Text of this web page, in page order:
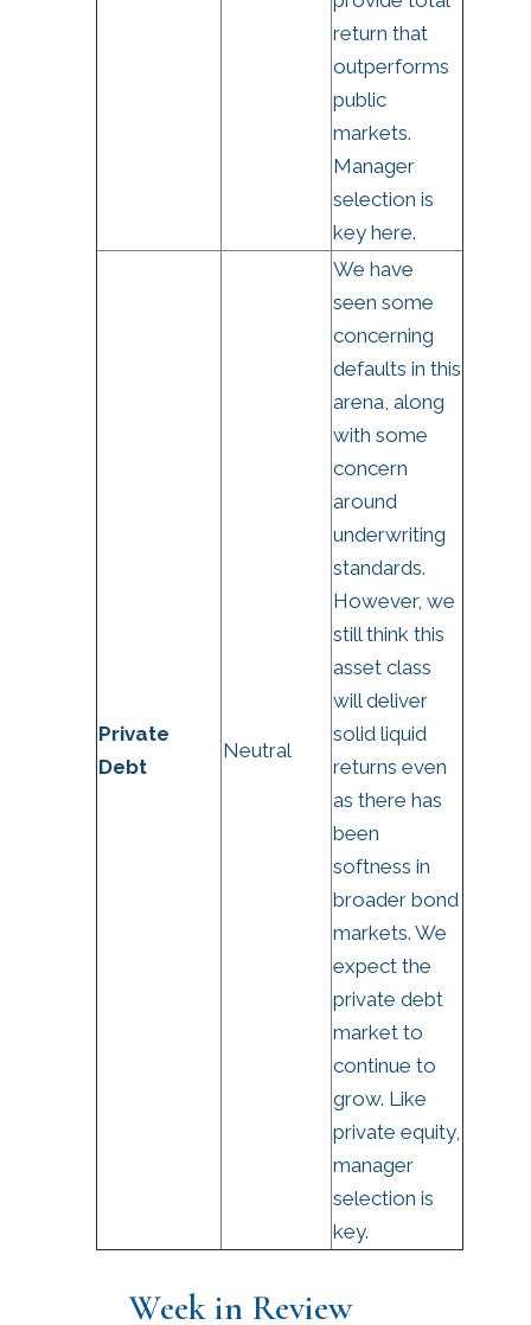
return that
outperforms
public
markets.
Manager
selection is
key here.
Private
Debt
Neutral
We have
seen some
concerning
defaults in this
arena, along
with some
concern
around
underwriting
standards.
However, we
still think this
asset class
will deliver
solid liquid
returns even
as there has
been
softness in
broader bond
markets. We
expect the
private debt
market to
continue to
grow. Like
private equity,
manager
selection is
key.
Week in Review